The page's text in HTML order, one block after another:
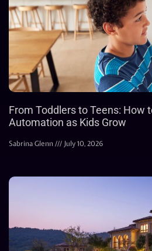
From Toddlers to Teens: How
Automation as Kids Grow
Sabrina Glenn July 10, 2026